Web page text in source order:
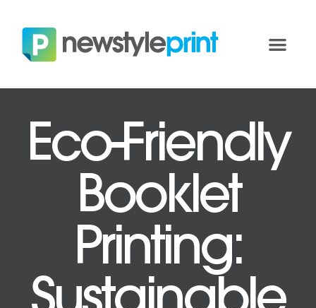
Eco-Friendly
Booklet
Printing: